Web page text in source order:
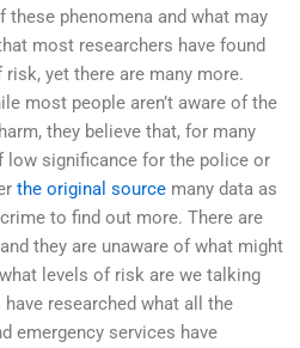
these phenomena and what may
most researchers have found
yet there are many more.
most people aren’t aware of the
they believe that, for many
low significance for the police or
the original source many data as
to find out more. There are
they are unaware of what might
levels of risk are we talking
researched what all the
emergency services have